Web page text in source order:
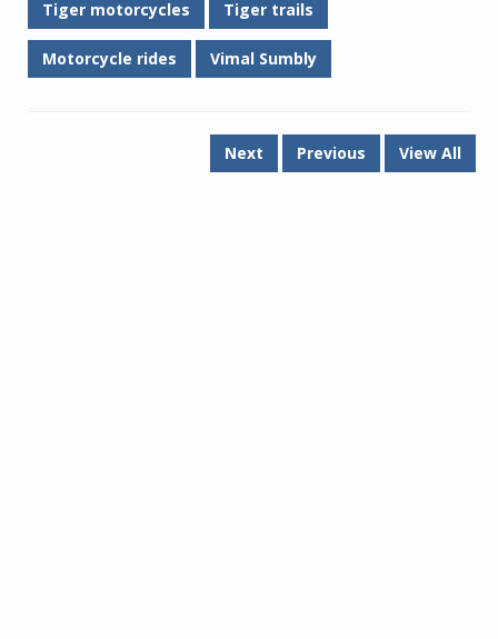
Tiger motorcycles Tiger trails
Motorcycle rides Vimal Sumbly
Next Previous View All